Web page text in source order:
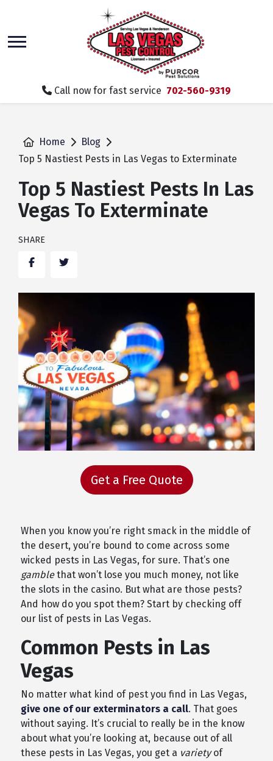
main
content
Call now for fast service 702-560-9319
Home
Blog
Top 5 Nastiest Pests in Las Vegas to Exterminate
Top 5 Nastiest Pests In Las
Vegas To Exterminate
SHARE
FacebookTwitter
Get a Free Quote
When you know you’re right smack in the middle of
the desert, you’re bound to come across some
wicked pests in Las Vegas, for sure. That’s one
gamblethat won’t lose you much money, not like
the slots in the casino. But what are those pests?
And how do you spot them? Start by checking off
our list of pests in Las Vegas.
Common Pests in Las
Vegas
No matter what kind of pest you find in Las Vegas,
give one of our exterminators a call. That goes
without saying. It’s crucial to really be in the know
about what you’re looking at, because out of all
these pests in Las Vegas, you get a varietyof